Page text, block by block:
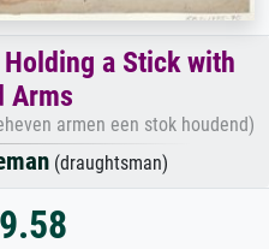
a Stick with
Arms
armen een stok houdend)
(draughtsman)